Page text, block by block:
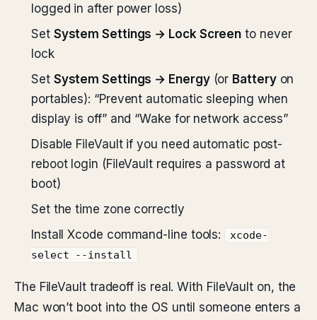
logged in after power loss)
Set System Settings → Lock Screen to never
lock
Set System Settings → Energy(or Batteryon
portables): “Prevent automatic sleeping when
display is off” and “Wake for network access”
Disable FileVault if you need automatic post-
reboot login (FileVault requires a password at
boot)
Set the time zone correctly
Install Xcode command-line tools:
xcode-
select --install
The FileVault tradeoff is real. With FileVault on, the
Mac won’t boot into the OS until someone enters a